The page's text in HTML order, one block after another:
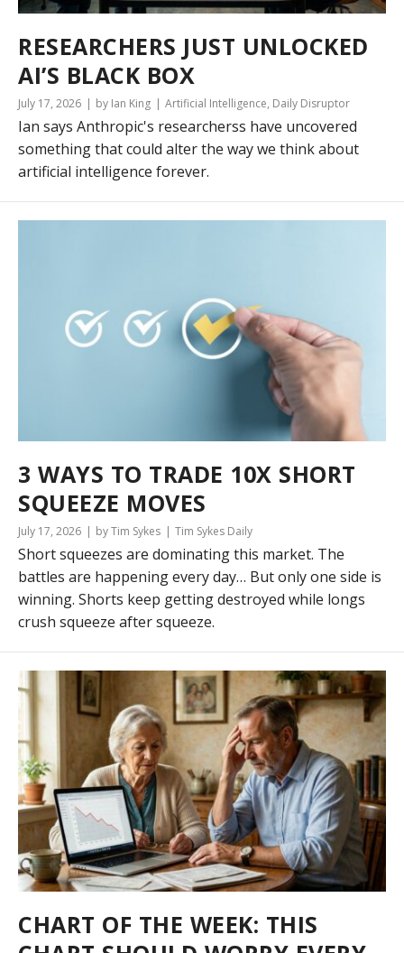
RESEARCHERS JUST UNLOCKED
AI’S BLACK BOX
July 17, 2026 by Ian King Artificial Intelligence, Daily Disruptor
Ian says Anthropic's researcherss have uncovered
something that could alter the way we think about
artificial intelligence forever.
3 WAYS TO TRADE 10X SHORT
SQUEEZE MOVES
July 17, 2026 by Tim Sykes Tim Sykes Daily
Short squeezes are dominating this market. The
battles are happening every day… But only one side is
winning. Shorts keep getting destroyed while longs
crush squeeze after squeeze.
CHART OF THE WEEK: THIS